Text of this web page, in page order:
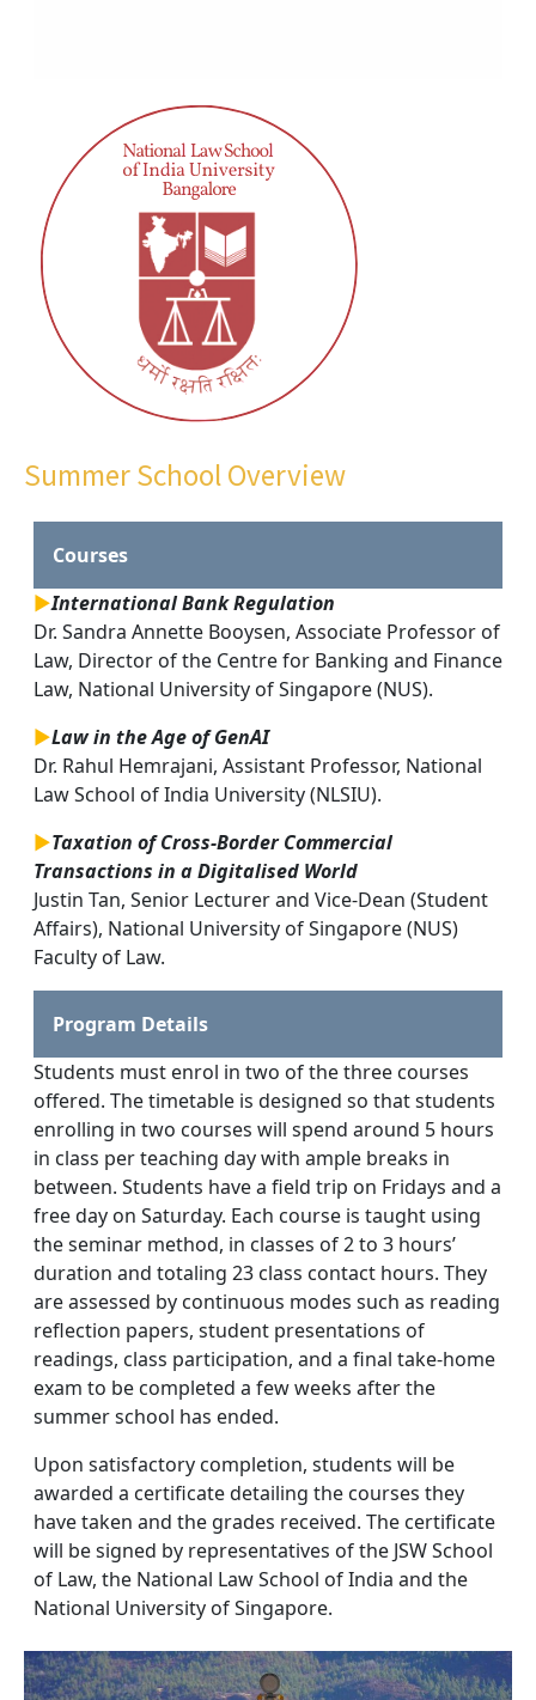
Summer School Overview
Courses
►International Bank Regulation
Dr. Sandra Annette Booysen, Associate Professor of
Law, Director of the Centre for Banking and Finance
Law, National University of Singapore (NUS).
►Law in the Age of GenAI
Dr. Rahul Hemrajani, Assistant Professor, National
Law School of India University (NLSIU).
►Taxation of Cross-Border Commercial
Transactions in a Digitalised World
Justin Tan, Senior Lecturer and Vice-Dean (Student
Affairs), National University of Singapore (NUS)
Faculty of Law.
Program Details
Students must enrol in two of the three courses
offered. The timetable is designed so that students
enrolling in two courses will spend around 5 hours
in class per teaching day with ample breaks in
between. Students have a field trip on Fridays and a
free day on Saturday. Each course is taught using
the seminar method, in classes of 2 to 3 hours’
duration and totaling 23 class contact hours. They
are assessed by continuous modes such as reading
reflection papers, student presentations of
readings, class participation, and a final take-home
exam to be completed a few weeks after the
summer school has ended.
Upon satisfactory completion, students will be
awarded a certificate detailing the courses they
have taken and the grades received. The certificate
will be signed by representatives of the JSW School
of Law, the National Law School of India and the
National University of Singapore.